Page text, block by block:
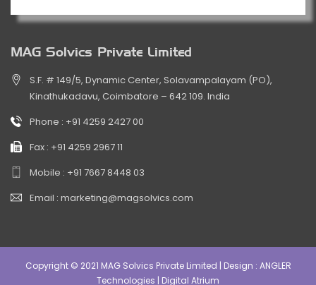
MAG Solvics Private Limited
S.F. # 149/5, Dynamic Center, Solavampalayam (PO),
Kinathukadavu, Coimbatore – 642 109. India
Phone : +91 4259 2427 00
Fax : +91 4259 2967 11
Mobile : +91 7667 8448 03
Email : marketing@magsolvics.com
Copyright © 2021 MAG Solvics Private Limited | Design : ANGLER
Technologies | Digital Atrium